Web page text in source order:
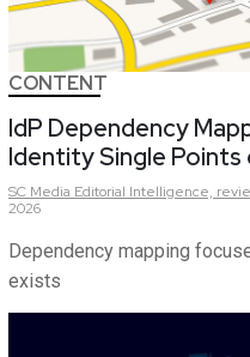
CONTENT
IdP Dependency
Identity Single Points
SC Media Editorial Intelligence,
2026
Dependency mapping
exists